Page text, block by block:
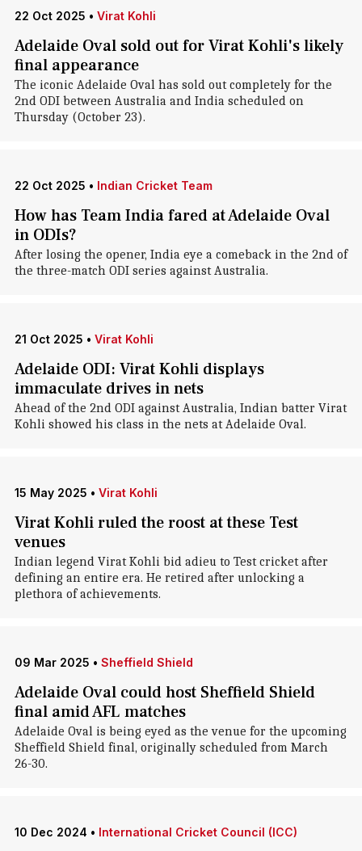
22 Oct 2025 • Virat Kohli
Adelaide Oval sold out for Virat Kohli's likely
final appearance
The iconic Adelaide Oval has sold out completely for the
2nd ODI between Australia and India scheduled on
Thursday (October 23).
22 Oct 2025 • Indian Cricket Team
How has Team India fared at Adelaide Oval
in ODIs?
After losing the opener, India eye a comeback in the 2nd of
the three-match ODI series against Australia.
21 Oct 2025 • Virat Kohli
Adelaide ODI: Virat Kohli displays
immaculate drives in nets
Ahead of the 2nd ODI against Australia, Indian batter Virat
Kohli showed his class in the nets at Adelaide Oval.
15 May 2025 • Virat Kohli
Virat Kohli ruled the roost at these Test
venues
Indian legend Virat Kohli bid adieu to Test cricket after
defining an entire era. He retired after unlocking a
plethora of achievements.
09 Mar 2025 • Sheffield Shield
Adelaide Oval could host Sheffield Shield
final amid AFL matches
Adelaide Oval is being eyed as the venue for the upcoming
Sheffield Shield final, originally scheduled from March
26-30.
10 Dec 2024 • International Cricket Council (ICC)